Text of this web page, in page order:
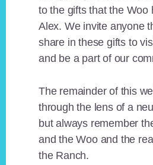
to the gifts that the Woo
Alex. We invite anyone
share in these gifts to
and be a part of our
The remainder of this
through the lens of a
but always remember
and the Woo and the
the Ranch.